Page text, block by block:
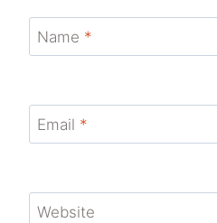
Name *
Email *
Website